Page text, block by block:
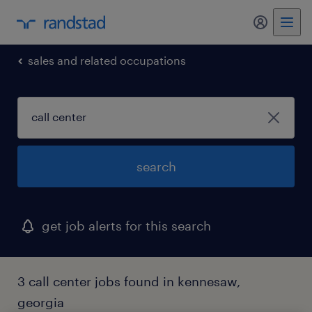
my
sales and related occupations
search
get job alerts for this search
3 call center jobs found in kennesaw,
georgia